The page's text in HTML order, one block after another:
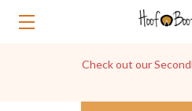
Check out our